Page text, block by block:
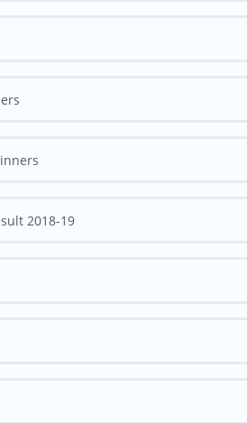
2018-19